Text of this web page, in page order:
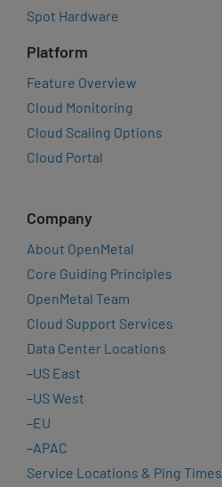
Spot Hardware
Platform
Feature Overview
Cloud Monitoring
Cloud Scaling Options
Cloud Portal
Company
About OpenMetal
Core Guiding Principles
OpenMetal Team
Cloud Support Services
Data Center Locations
–US East
–US West
–EU
–APAC
Service Locations & Ping Times